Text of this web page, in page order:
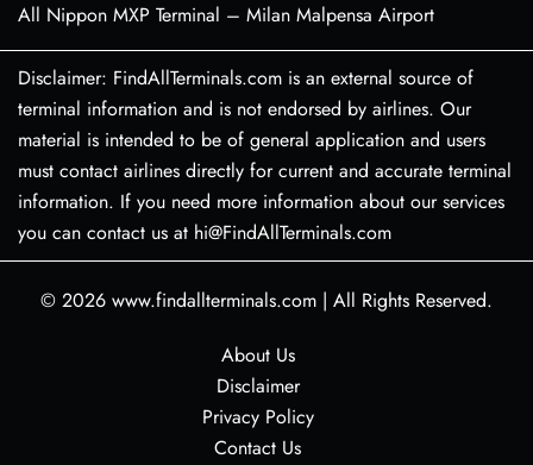
All Nippon MXP Terminal – Milan Malpensa Airport
Disclaimer: FindAllTerminals.com is an external source of
terminal information and is not endorsed by airlines. Our
material is intended to be of general application and users
must contact airlines directly for current and accurate terminal
information. If you need more information about our services
you can contact us at hi@FindAllTerminals.com
© 2026 www.findallterminals.com | All Rights Reserved.
About Us
Disclaimer
Privacy Policy
Contact Us